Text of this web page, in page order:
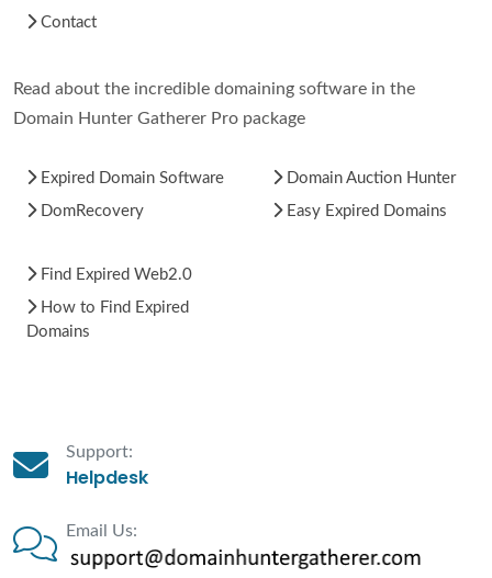
Contact
Read about the incredible domaining software in the
Domain Hunter Gatherer Pro package
Expired Domain Software
DomRecovery
Domain Auction Hunter
Easy Expired Domains
Find Expired Web2.0
How to Find Expired
Domains
Support:
Helpdesk
Email Us: